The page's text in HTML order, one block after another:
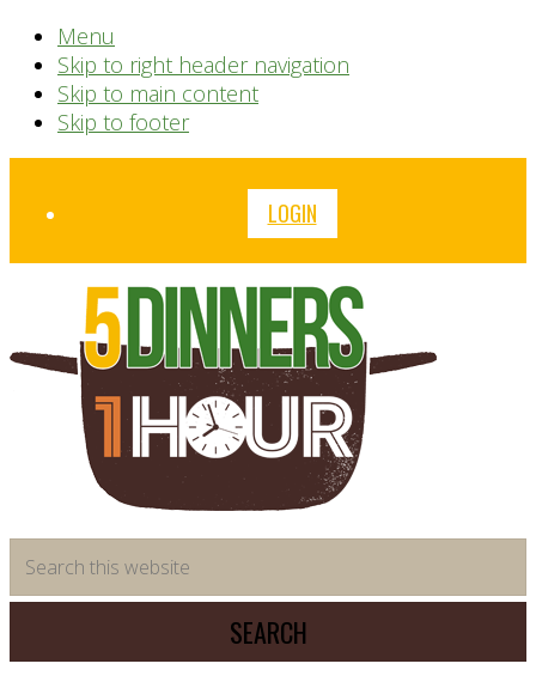
Menu
Skip to right header navigation
Skip to main content
Skip to footer
Before
LOGIN
saving
meal
system
this
website